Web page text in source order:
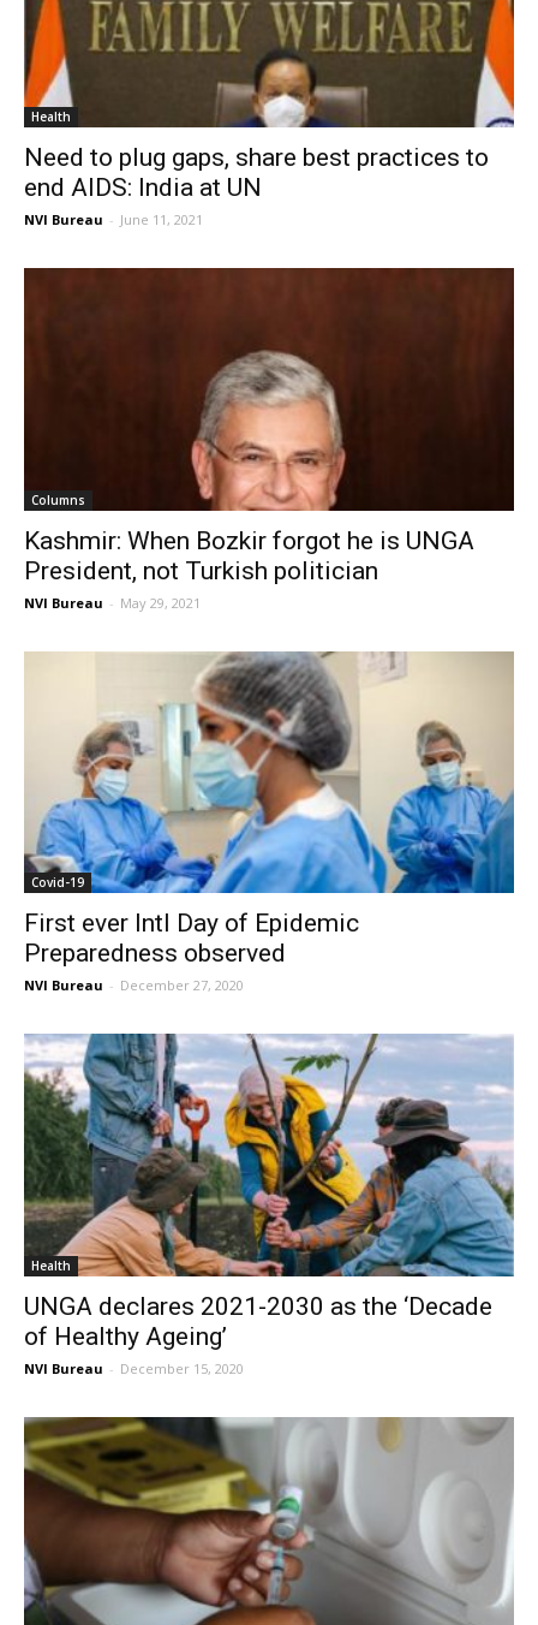
Health
Need to plug gaps, share best practices to
end AIDS: India at UN
NVI Bureau - June 11, 2021
Columns
Kashmir: When Bozkir forgot he is UNGA
President, not Turkish politician
NVI Bureau - May 29, 2021
Covid-19
First ever Intl Day of Epidemic
Preparedness observed
NVI Bureau - December 27, 2020
Health
UNGA declares 2021-2030 as the ‘Decade
of Healthy Ageing’
NVI Bureau - December 15, 2020